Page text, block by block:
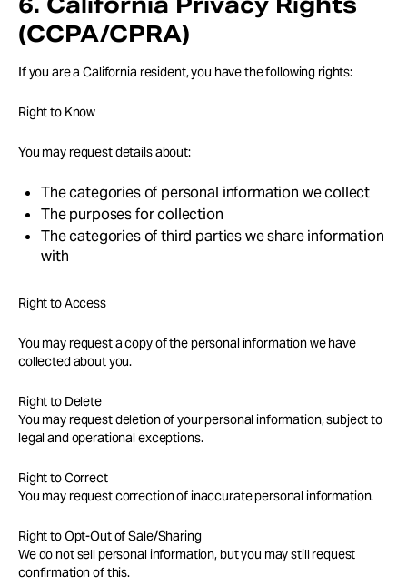
(CCPA/CPRA)
If you are a California resident, you have the following rights:
Right to Know
You may request details about:
The categories of personal information we collect
The purposes for collection
The categories of third parties we share information
with
Right to Access
You may request a copy of the personal information we have
collected about you.
Right to Delete
You may request deletion of your personal information, subject to
legal and operational exceptions.
Right to Correct
You may request correction of inaccurate personal information.
Right to Opt-Out of Sale/Sharing
We do not sell personal information, but you may still request
confirmation of this.